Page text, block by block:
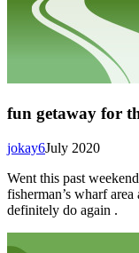
fun getaway for
July 2020
jokay6
Went this past
fisherman’s wharf
definitely do again .